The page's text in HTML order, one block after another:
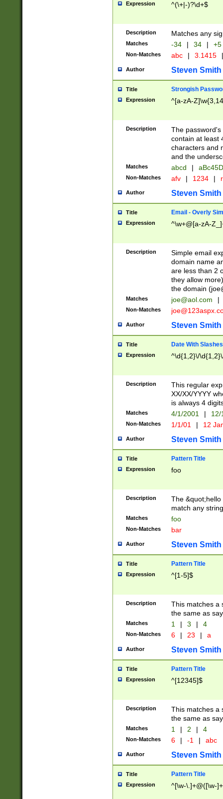
Expression ^(\+|-)?\d+$
Description Matches any
Matches -34 | 34 | +5
Non-Matches abc | 3.1415 |
Author Steven Smith
Title Strongish
Expression ^[a-zA-
Description
The
contain at least
characters and
and the
Matches abcd |
Non-Matches afv | 1234 |
Author Steven Smith
Title Email - Overly
Expression ^\w+@[a-zA-
Description
Simple email
domain name
are less than 2
they allow
the domain (
Matches joe@aol.com |
Non-Matches
Author Steven Smith
Title Date With Slashes
Expression ^\d{1,2}\/
Description
This regular
XX/XX/YYYY
is always 4
Matches 4/1/2001 |
Non-Matches 1/1/01 | 12
Author Steven Smith
Title Pattern Title
Expression foo
Description
The
match any
Matches foo
Non-Matches bar
Author Steven Smith
Title Pattern Title
Expression ^[1-5]$
Description
This matches a
the same as
Matches 1 | 3 | 4
Non-Matches 6 | 23 | a
Author Steven Smith
Title Pattern Title
Expression ^[12345]$
Description
This matches a
the same as
Matches 1 | 2 | 4
Non-Matches 6 | -1 | abc
Author Steven Smith
Title Pattern Title
Expression ^[\w-\.]+@([\w-